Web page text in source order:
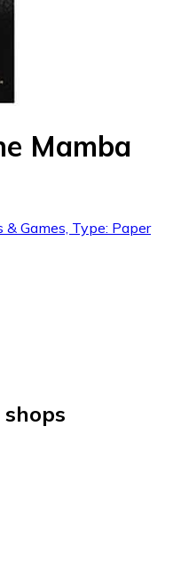
Mamba
& Games, Type: Paper